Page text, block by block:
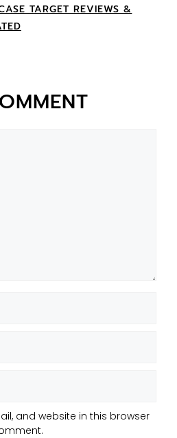
TARGET REVIEWS &
and website in this browser